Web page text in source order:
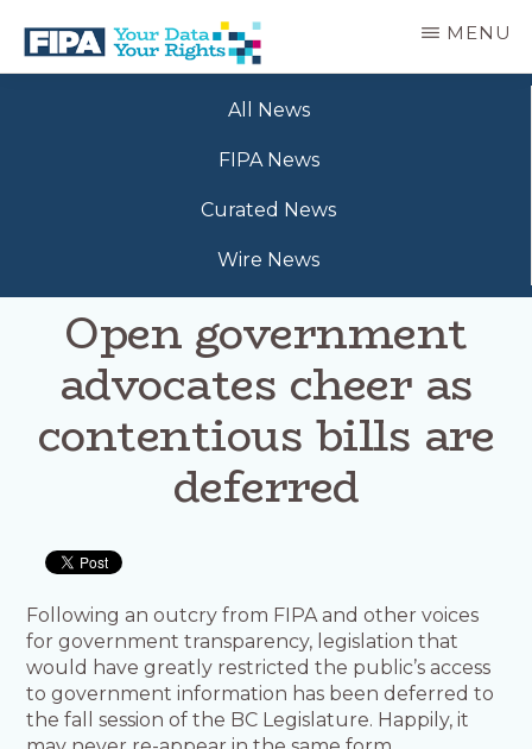
main
BC
MENU
All News
FIPA News
Curated News
Wire News
Open government
advocates cheer as
contentious bills are
deferred
Following an outcry from FIPA and other voices
for government transparency, legislation that
would have greatly restricted the public’s access
to government information has been deferred to
the fall session of the BC Legislature. Happily, it